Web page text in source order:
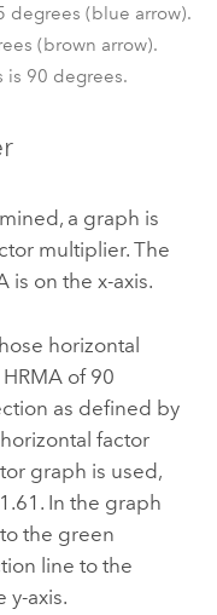
degrees (blue arrow).
(brown arrow).
is 90 degrees.
a graph is
multiplier. The
is on the x-axis.
horizontal
of 90
as defined by
factor
graph is used,
In the graph
the green
line to the
y-axis.